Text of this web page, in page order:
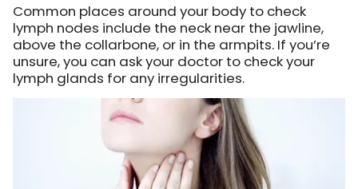
Common places around your body to check
lymph nodes include the neck near the jawline,
above the collarbone, or in the armpits. If you’re
unsure, you can ask your doctor to check your
lymph glands for any irregularities.